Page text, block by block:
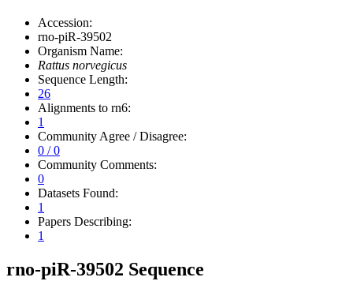
Accession:
rno-piR-39502
Organism Name:
Rattus norvegicus
Sequence Length:
26
Alignments to rn6:
1
Community Agree / Disagree:
0 / 0
Community Comments:
0
Datasets Found:
1
Papers Describing:
1
rno-piR-39502 Sequence